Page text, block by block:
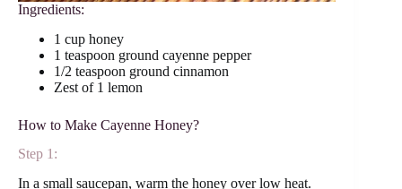
Ingredients:
1 cup honey
1 teaspoon ground cayenne pepper
1/2 teaspoon ground cinnamon
Zest of 1 lemon
How to Make Cayenne Honey?
Step 1:
In a small saucepan, warm the honey over low heat.